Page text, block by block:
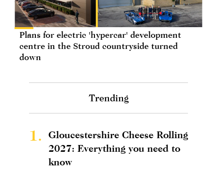
Plans for electric 'hypercar' development
centre in the Stroud countryside turned
down
Trending
1.
Gloucestershire Cheese Rolling
2027: Everything you need to
know